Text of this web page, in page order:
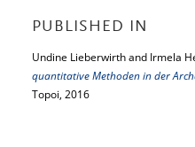
PUBLISHED IN
Undine Lieberwirth and Irmela
quantitative Methoden in der
Topoi, 2016